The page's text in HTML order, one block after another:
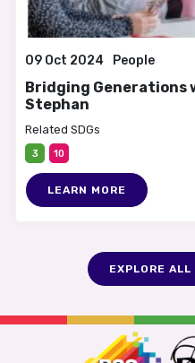
09 Oct 2024 People
Bridging Generations
Stephan
Related SDGs
3 10
LEARN MORE
EXPLORE